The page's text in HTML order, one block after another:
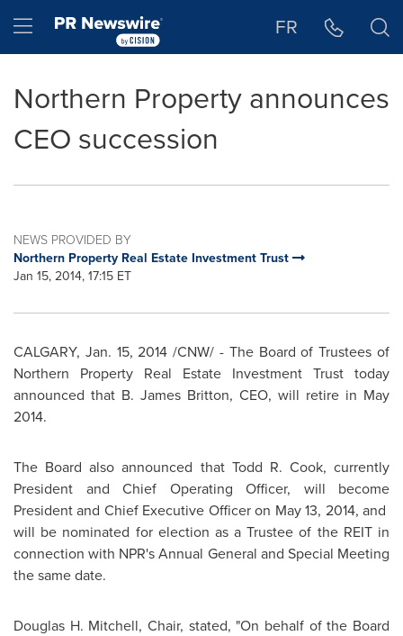
Hamburger menu FR
Northern Property announces
CEO succession
NEWS PROVIDED BY
Northern Property Real Estate Investment Trust
Jan 15, 2014, 17:15 ET
CALGARY, Jan. 15, 2014 /CNW/ - The Board of Trustees of
Northern Property Real Estate Investment Trust today
announced that B. James Britton, CEO, will retire in May
2014.
The Board also announced that Todd R. Cook, currently
President and Chief Operating Officer, will become
President and Chief Executive Officer on May 13, 2014, and
will be nominated for election as a Trustee of the REIT in
connection with NPR's Annual General and Special Meeting
the same date.
Douglas H. Mitchell, Chair, stated, "On behalf of the Board